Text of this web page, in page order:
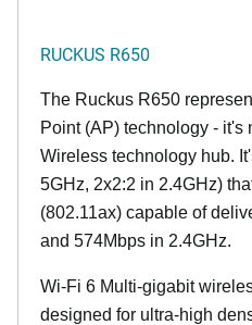
RUCKUS R650
The Ruckus R650
Point (AP) technology - it's
Wireless technology hub.
5GHz, 2x2:2 in 2.4GHz)
(802.11ax) capable of
and 574Mbps in 2.4GHz.
Wi-Fi 6 Multi-gigabit
designed for ultra-high